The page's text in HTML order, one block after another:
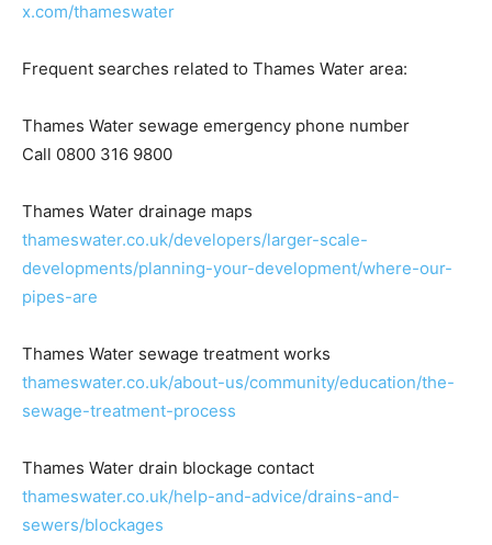
x.com/thameswater
Frequent searches related to Thames Water area:
Thames Water sewage emergency phone number
Call 0800 316 9800
Thames Water drainage maps
thameswater.co.uk/developers/larger-scale-
developments/planning-your-development/where-our-
pipes-are
Thames Water sewage treatment works
thameswater.co.uk/about-us/community/education/the-
sewage-treatment-process
Thames Water drain blockage contact
thameswater.co.uk/help-and-advice/drains-and-
sewers/blockages